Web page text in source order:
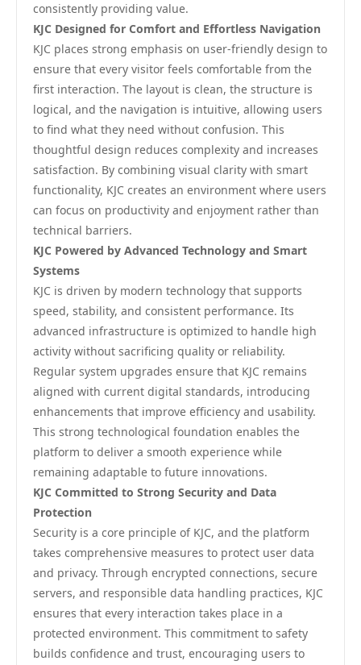
consistently providing value.
KJC Designed for Comfort and Effortless Navigation
KJC places strong emphasis on user-friendly design to
ensure that every visitor feels comfortable from the
first interaction. The layout is clean, the structure is
logical, and the navigation is intuitive, allowing users
to find what they need without confusion. This
thoughtful design reduces complexity and increases
satisfaction. By combining visual clarity with smart
functionality, KJC creates an environment where users
can focus on productivity and enjoyment rather than
technical barriers.
KJC Powered by Advanced Technology and Smart
Systems
KJC is driven by modern technology that supports
speed, stability, and consistent performance. Its
advanced infrastructure is optimized to handle high
activity without sacrificing quality or reliability.
Regular system upgrades ensure that KJC remains
aligned with current digital standards, introducing
enhancements that improve efficiency and usability.
This strong technological foundation enables the
platform to deliver a smooth experience while
remaining adaptable to future innovations.
KJC Committed to Strong Security and Data
Protection
Security is a core principle of KJC, and the platform
takes comprehensive measures to protect user data
and privacy. Through encrypted connections, secure
servers, and responsible data handling practices, KJC
ensures that every interaction takes place in a
protected environment. This commitment to safety
builds confidence and trust, encouraging users to